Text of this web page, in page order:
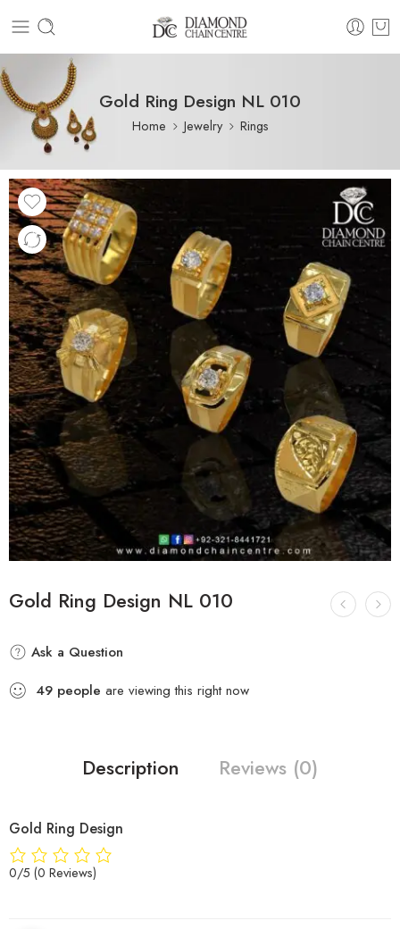
Gold Ring Design NL 010
Home Jewelry Rings
Gold Ring Design NL 010
Ask a Question
49 people are viewing this right now
Description Reviews (0)
Gold Ring Design
0/5 (0 Reviews)